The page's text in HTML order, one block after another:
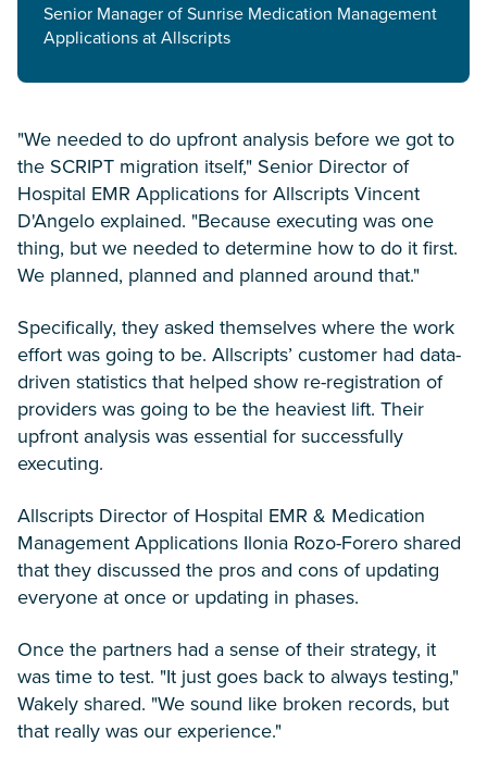
Senior Manager of Sunrise Medication Management
Applications at Allscripts
"We needed to do upfront analysis before we got to
the SCRIPT migration itself," Senior Director of
Hospital EMR Applications for Allscripts Vincent
D'Angelo explained. "Because executing was one
thing, but we needed to determine how to do it first.
We planned, planned and planned around that."
Specifically, they asked themselves where the work
effort was going to be. Allscripts’ customer had data-
driven statistics that helped show re-registration of
providers was going to be the heaviest lift. Their
upfront analysis was essential for successfully
executing.
Allscripts Director of Hospital EMR & Medication
Management Applications Ilonia Rozo-Forero shared
that they discussed the pros and cons of updating
everyone at once or updating in phases.
Once the partners had a sense of their strategy, it
was time to test. "It just goes back to always testing,"
Wakely shared. "We sound like broken records, but
that really was our experience."